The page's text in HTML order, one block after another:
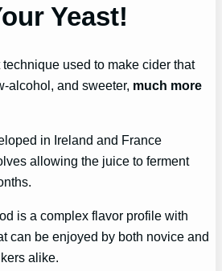
Yeast!
used to make cider that
alcohol, and sweeter, much more
in Ireland and France
allowing the juice to ferment
is a complex flavor profile with
can be enjoyed by both novice and
alike.